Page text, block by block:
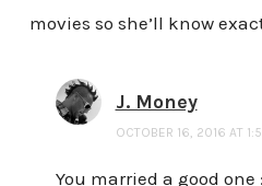
movies so she’ll know
J. Money
OCTOBER 16, 2016 AT
You married a good one